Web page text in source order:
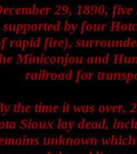
29, 1890,
supported by four
rapid fire),
Miniconjou and
railroad for
the time it was over,
Sioux lay dead,
unknown